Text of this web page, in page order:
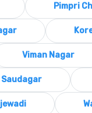
Pimpri
Viman Nagar
Saudagar